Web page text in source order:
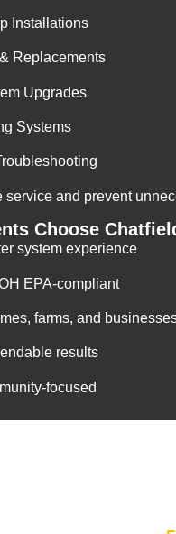
Installations
Replacements
Upgrades
Systems
and prevent
Choose
system experience
EPA-compliant
farms, and
results
focused